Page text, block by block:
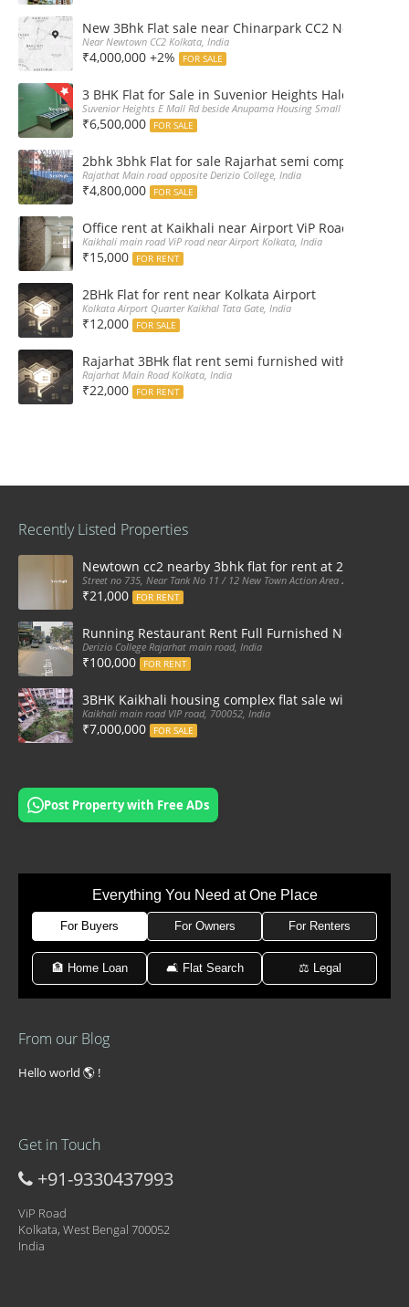
New 3Bhk Flat sale near Chinarpark CC2 Newtown
Near Newtown CC2 Kolkata, India
₹4,000,000 +2% FOR SALE
3 BHK Flat for Sale in Suvenior Heights Haldiram VIP
Suvenior Heights E Mall Rd beside Anupama Housing Small Gate
₹6,500,000 FOR SALE
2bhk 3bhk Flat for sale Rajarhat semi complex wth
Rajathat Main road opposite Derizio College, India
₹4,800,000 FOR SALE
Office rent at Kaikhali near Airport ViP Road Bus
Kaikhali main road ViP road near Airport Kolkata, India
₹15,000 FOR RENT
2BHk Flat for rent near Kolkata Airport
Kolkata Airport Quarter Kaikhal Tata Gate, India
₹12,000 FOR SALE
Rajarhat 3BHk flat rent semi furnished with double
Rajarhat Main Road Kolkata, India
₹22,000 FOR RENT
Recently Listed Properties
Newtown cc2 nearby 3bhk flat for rent at 21k pm
Street no 735, Near Tank No 11 / 12 New Town Action Area 2D Near
₹21,000 FOR RENT
Running Restaurant Rent Full Furnished Newtown
Derizio College Rajarhat main road, India
₹100,000 FOR RENT
3BHK Kaikhali housing complex flat sale with car
Kaikhali main road VIP road, 700052, India
₹7,000,000 FOR SALE
Post Property with Free ADs
Everything You Need at One Place
For Buyers For Owners For Renters
🏦 Home Loan 🛋 Flat Search ⚖️ Legal
From our Blog
Hello world 🌎 !
Get in Touch
+91-9330437993
ViP Road
Kolkata, West Bengal 700052
India